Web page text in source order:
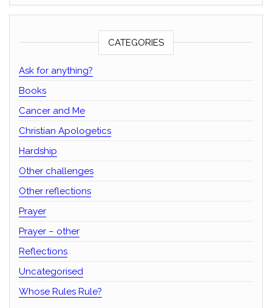
CATEGORIES
Ask for anything?
Books
Cancer and Me
Christian Apologetics
Hardship
Other challenges
Other reflections
Prayer
Prayer – other
Reflections
Uncategorised
Whose Rules Rule?